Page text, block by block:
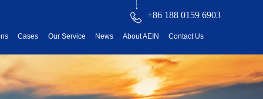
+86 188 0159 6903
Cases Our Service News About AEIN Contact Us